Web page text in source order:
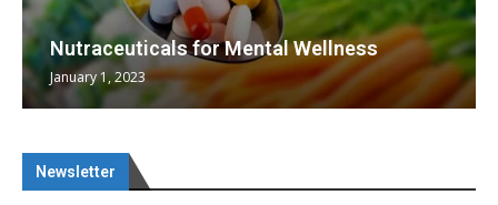
Nutraceuticals for Mental Wellness
January 1, 2023
Newsletter